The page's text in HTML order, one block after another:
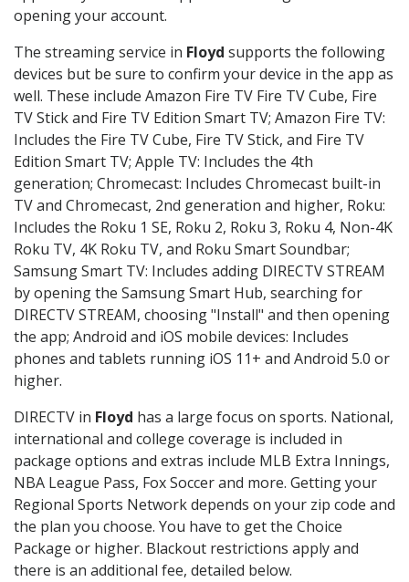
opening your account.
The streaming service in Floyd supports the following
devices but be sure to confirm your device in the app as
well. These include Amazon Fire TV Fire TV Cube, Fire
TV Stick and Fire TV Edition Smart TV; Amazon Fire TV:
Includes the Fire TV Cube, Fire TV Stick, and Fire TV
Edition Smart TV; Apple TV: Includes the 4th
generation; Chromecast: Includes Chromecast built-in
TV and Chromecast, 2nd generation and higher, Roku:
Includes the Roku 1 SE, Roku 2, Roku 3, Roku 4, Non-4K
Roku TV, 4K Roku TV, and Roku Smart Soundbar;
Samsung Smart TV: Includes adding DIRECTV STREAM
by opening the Samsung Smart Hub, searching for
DIRECTV STREAM, choosing "Install" and then opening
the app; Android and iOS mobile devices: Includes
phones and tablets running iOS 11+ and Android 5.0 or
higher.
DIRECTV in Floyd has a large focus on sports. National,
international and college coverage is included in
package options and extras include MLB Extra Innings,
NBA League Pass, Fox Soccer and more. Getting your
Regional Sports Network depends on your zip code and
the plan you choose. You have to get the Choice
Package or higher. Blackout restrictions apply and
there is an additional fee, detailed below.